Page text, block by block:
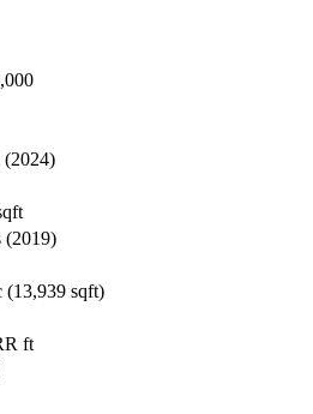
(2024)
(2019)
(13,939 sqft)
ft